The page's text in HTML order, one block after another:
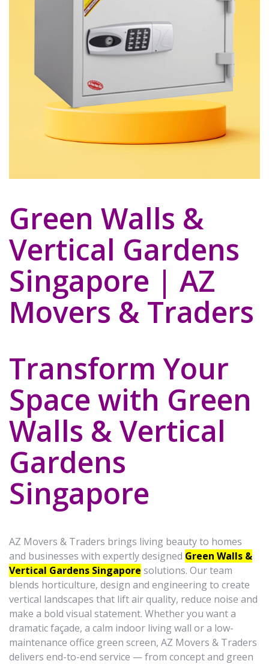
Green Walls &
Vertical Gardens
Singapore | AZ
Movers & Traders
Transform Your
Space with Green
Walls & Vertical
Gardens
Singapore
AZ Movers & Traders brings living beauty to homes
and businesses with expertly designed Green Walls &
Vertical Gardens Singapore solutions. Our team
blends horticulture, design and engineering to create
vertical landscapes that lift air quality, reduce noise and
make a bold visual statement. Whether you want a
dramatic façade, a calm indoor living wall or a low-
maintenance office green screen, AZ Movers & Traders
delivers end-to-end service — from concept and green